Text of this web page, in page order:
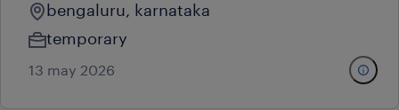
bengaluru, karnataka
temporary
13 may 2026